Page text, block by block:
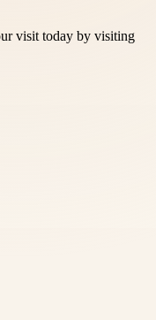
visit today by visiting